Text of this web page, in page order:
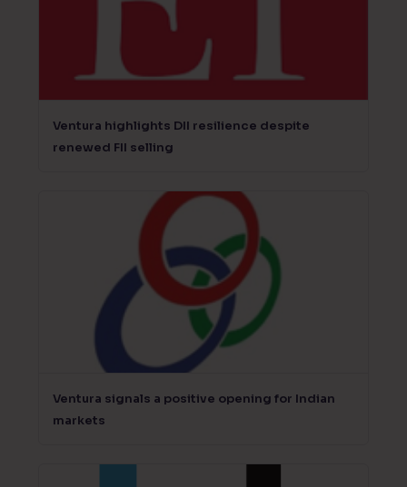
Ventura highlights DII resilience despite
renewed FII selling
Ventura signals a positive opening for Indian
markets